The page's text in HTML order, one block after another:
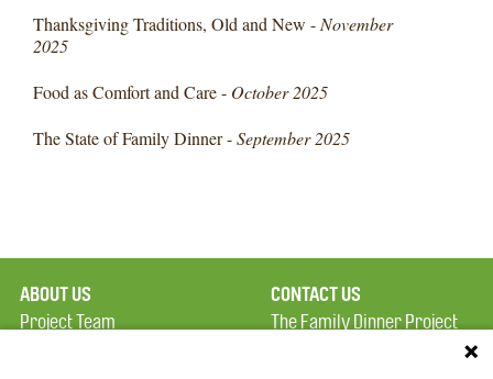
Thanksgiving Traditions, Old and New -November
2025
Food as Comfort and Care - October 2025
The State of Family Dinner -September 2025
ABOUT US
Project Team
CONTACT US
The Family Dinner Project